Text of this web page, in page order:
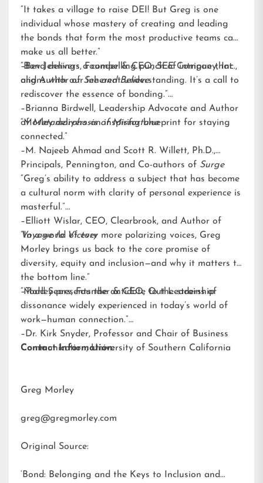
“It takes a village to raise DEI! But Greg is one
individual whose mastery of creating and leading
the bonds that form the most productive teams can
make us all better.”
–Bev Jennings, Founder & CEO, SEE Company, Inc.,
and Author ofSee and Believe
“Bond delivers a compelling punch of intrigue that
aligns with our inherent understanding. It’s a call to
rediscover the essence of bonding.”
–Brianna Birdwell, Leadership Advocate and Author
ofMetamorphosis of Misfortune
“Morley delivers an inspiring blueprint for staying
connected.”
–M. Najeeb Ahmad and Scott R. Willett, Ph.D.,
Principals, Pennington, and Co-authors of Surge
“Greg’s ability to address a subject that has become
a cultural norm with clarity of personal experience is
masterful.”
–Elliott Wislar, CEO, Clearbrook, and Author of
Voyage to Victory
“In a world of ever more polarizing voices, Greg
Morley brings us back to the core promise of
diversity, equity and inclusion—and why it matters to
the bottom line.”
–Todd Sears, Founder & CEO, Out Leadership
“Morley presents the antidote to the strains of
dissonance widely experienced in today’s world of
work—human connection.”
–Dr. Kirk Snyder, Professor and Chair of Business
Communication, University of Southern California
Contact Information:
Greg Morley
greg@gregmorley.com
Original Source:
‘Bond: Belonging and the Keys to Inclusion and